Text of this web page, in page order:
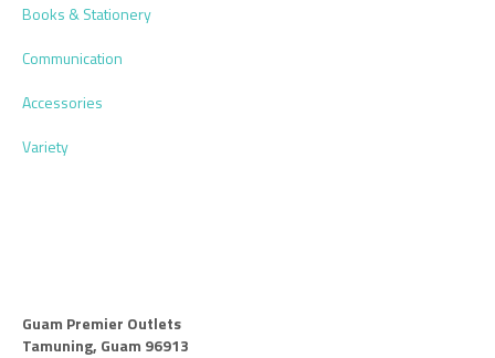
Books & Stationery
Communication
Accessories
Variety
Guam Premier Outlets
Tamuning, Guam 96913